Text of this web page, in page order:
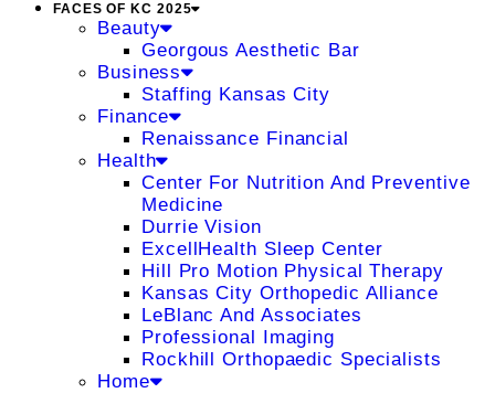
FACES OF KC 2025
Beauty
Georgous Aesthetic Bar
Business
Staffing Kansas City
Finance
Renaissance Financial
Health
Center For Nutrition And Preventive
Medicine
Durrie Vision
ExcellHealth Sleep Center
Hill Pro Motion Physical Therapy
Kansas City Orthopedic Alliance
LeBlanc And Associates
Professional Imaging
Rockhill Orthopaedic Specialists
Home